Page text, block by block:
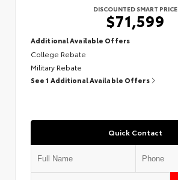
DISCOUNTED SMART PRICE
$71,599
Additional Available Offers
College Rebate
Military Rebate
See 1 Additional Available Offers
Quick Contact